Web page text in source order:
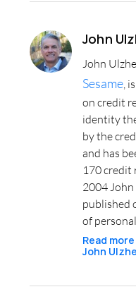
John
John
Sesame,
on credit
identity
by the
and has
170 credit
2004
published
of
Read
John